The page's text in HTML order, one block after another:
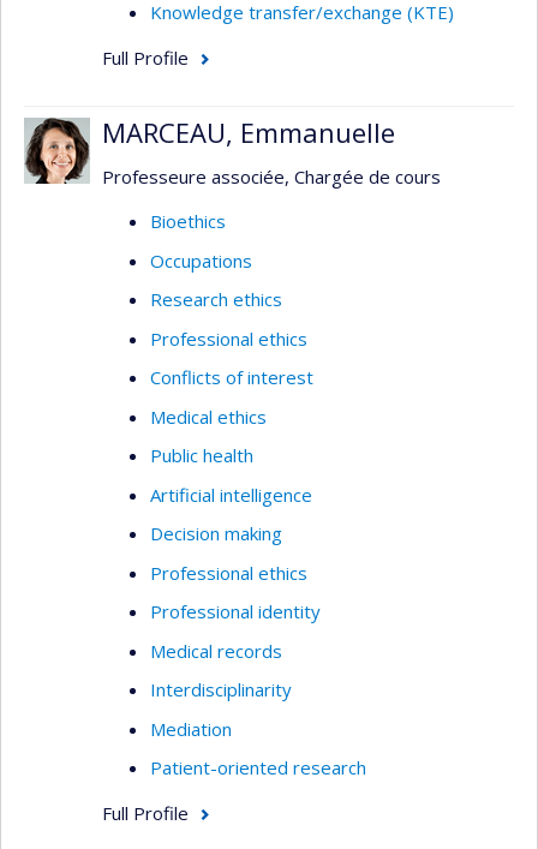
Knowledge transfer/exchange (KTE)
Full Profile
MARCEAU, Emmanuelle
Professeure associée, Chargée de cours
Bioethics
Occupations
Research ethics
Professional ethics
Conflicts of interest
Medical ethics
Public health
Artificial intelligence
Decision making
Professional ethics
Professional identity
Medical records
Interdisciplinarity
Mediation
Patient-oriented research
Full Profile